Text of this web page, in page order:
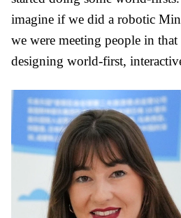
imagine if we did a robotic
we were meeting people in
designing world-first,